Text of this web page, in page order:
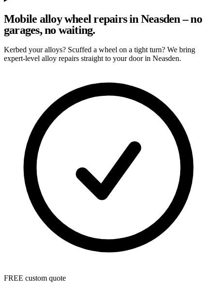
Mobile alloy wheel repairs in Neasden – no
garages, no waiting.
Kerbed your alloys? Scuffed a wheel on a tight turn? We bring
expert-level alloy repairs straight to your door in Neasden.
FREE custom quote